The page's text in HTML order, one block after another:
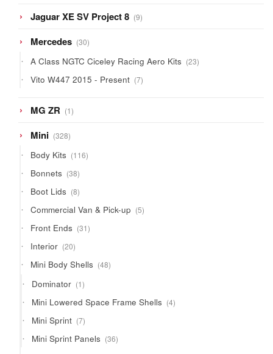
Jaguar XE SV Project 8 99
products
Mercedes 3030
products
A Class NGTC Ciceley Racing Aero Kits 2323
products
Vito W447 2015 - Present 77
products
MG ZR 11
product
Mini 328328
products
Body Kits 116116
products
Bonnets 3838
products
Boot Lids 88
products
Commercial Van & Pick-up 55
products
Front Ends 3131
products
Interior 2020
products
Mini Body Shells 4848
products
Dominator 11
product
Mini Lowered Space Frame Shells 44
products
Mini Sprint 77
products
Mini Sprint Panels 3636
products